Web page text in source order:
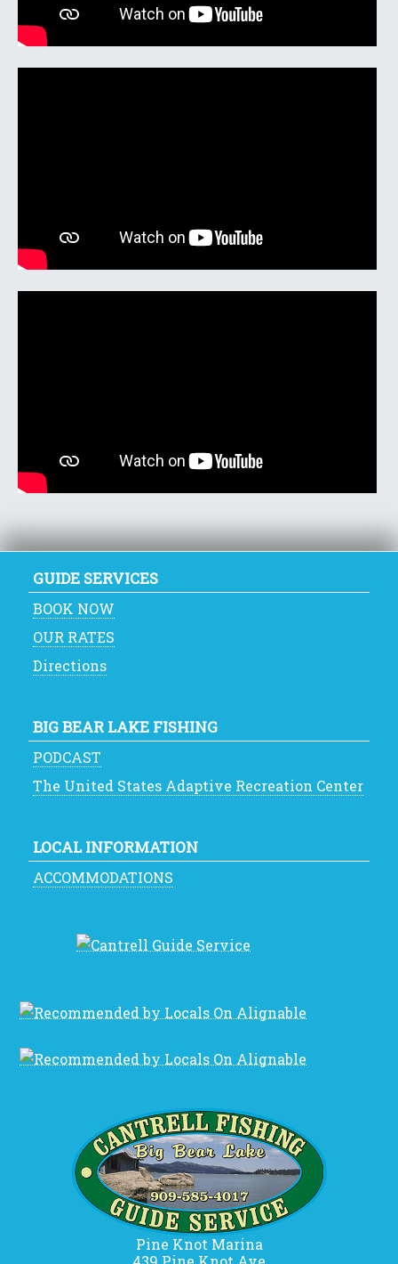
GUIDE SERVICES
BOOK NOW
OUR RATES
Directions
BIG BEAR LAKE FISHING
PODCAST
The United States Adaptive Recreation Center
LOCAL INFORMATION
ACCOMMODATIONS
Pine Knot Marina